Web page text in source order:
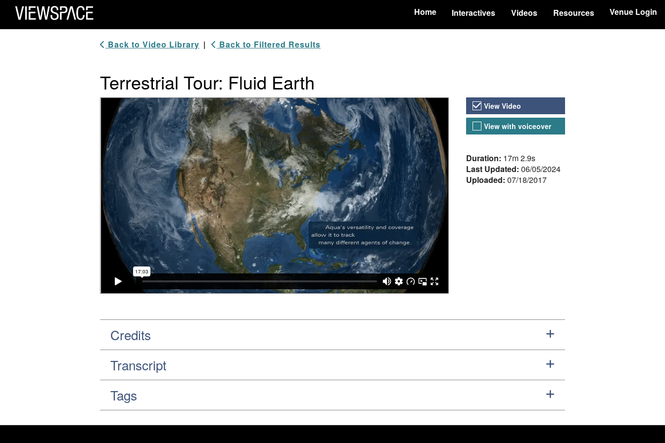
Primary Navigation
ViewSpace Homepage
Home Interactives Videos Resources Venue Login
Back to Video Library | Back to Filtered Results
Terrestrial Tour: Fluid Earth
Video Player Video Versions
View Video
View with voiceover
About the Video
Duration: 17m 2.9s
Last Updated: 06/05/2024
Uploaded: 07/18/2017
Credits
Transcript
Tags
Footer